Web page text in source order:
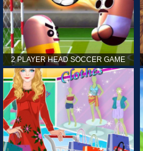
2 PLAYER HEAD SOCCER GAME